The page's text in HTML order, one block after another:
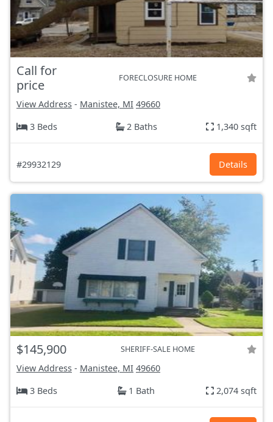
Call for
price
FORECLOSURE HOME
View Address - Manistee, MI 49660
3 Beds
2 Baths 1,340 sqft
#29932129 Details
$145,900 SHERIFF-SALE HOME
View Address - Manistee, MI 49660
3 Beds
1 Bath 2,074 sqft